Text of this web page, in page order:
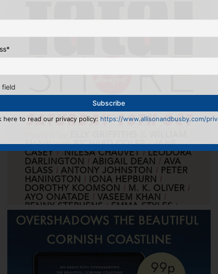
*
field
here to read our privacy policy: https://www.allisonandbusby.com/